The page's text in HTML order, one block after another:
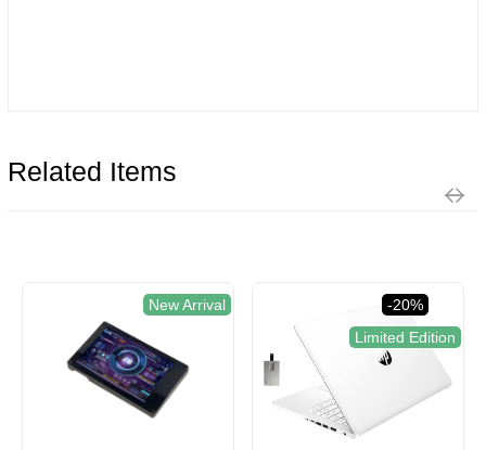
Related Items
New Arrival
-20%
Limited Edition